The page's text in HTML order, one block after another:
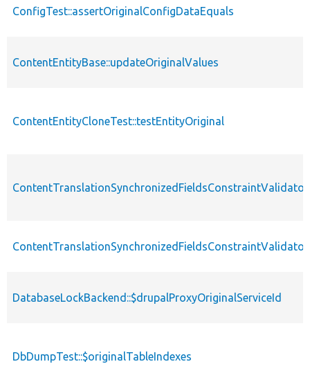
ConfigTest::assertOriginalConfigDataEquals
ContentEntityBase::updateOriginalValues
ContentEntityCloneTest::testEntityOriginal
DatabaseLockBackend::$drupalProxyOriginalServiceId
DbDumpTest::$originalTableIndexes